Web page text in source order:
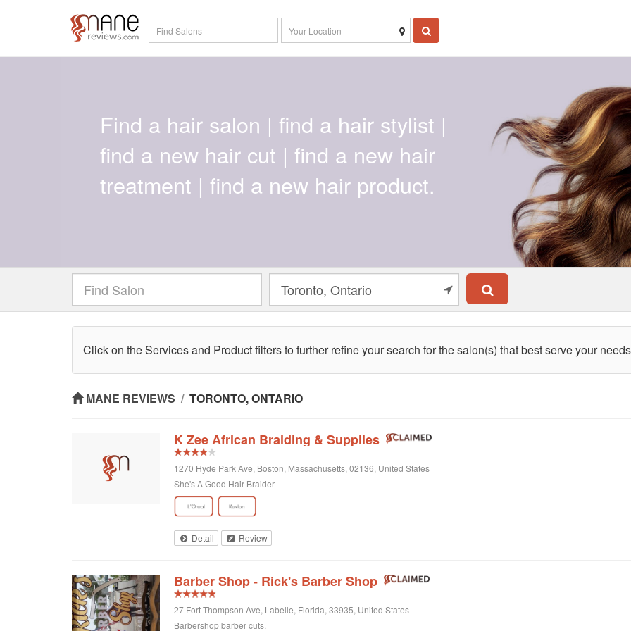
Find a hair salon | find a hair stylist |
find a new hair cut | find a new hair
treatment | find a new hair product.
Click on the Services and Product filters to further refine your search for the salon(s) that best serve your
MANE REVIEWS / TORONTO, ONTARIO
K Zee African Braiding & Supplies
1270 Hyde Park Ave, Boston, Massachusetts, 02136, United States
She's A Good Hair Braider
Detail Review
Barber Shop - Rick's Barber Shop
27 Fort Thompson Ave, Labelle, Florida, 33935, United States
Barbershop barber cuts.